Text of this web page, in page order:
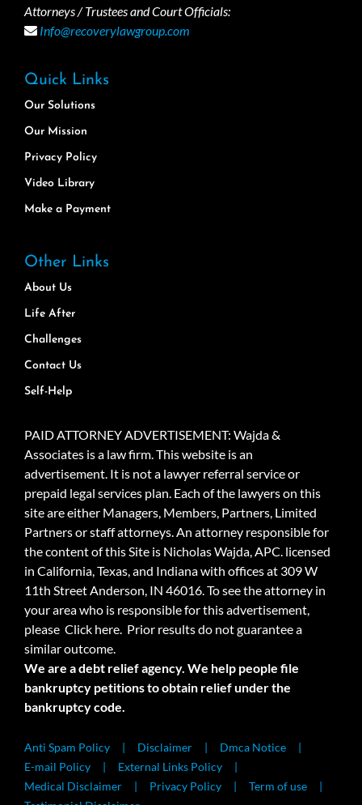
Attorneys / Trustees and Court Officials:
Info@recoverylawgroup.com
Quick Links
Our Solutions
Our Mission
Privacy Policy
Video Library
Make a Payment
Other Links
About Us
Life After
Challenges
Contact Us
Self-Help
PAID ATTORNEY ADVERTISEMENT: Wajda &
Associates is a law firm. This website is an
advertisement. It is not a lawyer referral service or
prepaid legal services plan. Each of the lawyers on this
site are either Managers, Members, Partners, Limited
Partners or staff attorneys. An attorney responsible for
the content of this Site is Nicholas Wajda, APC. licensed
in California, Texas, and Indiana with offices at 309 W
11th Street Anderson, IN 46016. To see the attorney in
your area who is responsible for this advertisement,
please Click here. Prior results do not guarantee a
similar outcome.
We are a debt relief agency. We help people file
bankruptcy petitions to obtain relief under the
bankruptcy code.
Anti Spam Policy Disclaimer
Dmca Notice
E-mail Policy
External Links Policy
Medical Disclaimer
Privacy Policy
Term of use